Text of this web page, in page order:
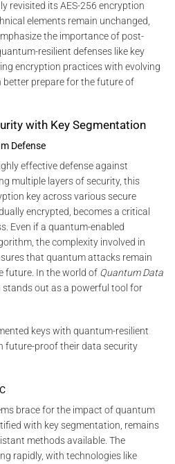
revisited its AES-256 encryption
elements remain unchanged,
the importance of post-
resilient defenses like key
encryption practices with evolving
prepare for the future of
with Key Segmentation
Defense
effective defense against
multiple layers of security, this
key across various secure
encrypted, becomes a critical
Even if a quantum-enabled
the complexity involved in
that quantum attacks remain
future. In the world of Quantum Data
stands out as a powerful tool for
keys with quantum-resilient
future-proof their data security
brace for the impact of quantum
with key segmentation, remains
methods available. The
rapidly, with technologies like